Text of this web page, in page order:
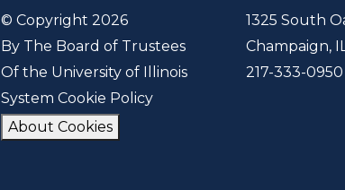
© Copyright 2026
By The Board of Trustees
Of the University of Illinois
System Cookie Policy
About Cookies
1325 South
Champaign,
217-333-0950